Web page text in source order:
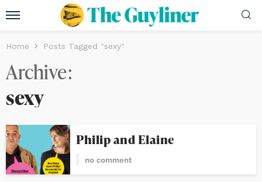
Home Posts Tagged "sexy"
Archive
sexy
Philip and Elaine
no comment